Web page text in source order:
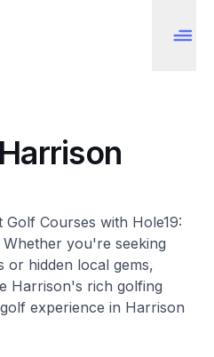
Courses with Hole19:
you're seeking
or hidden local gems,
Harrison's rich golfing
experience in Harrison